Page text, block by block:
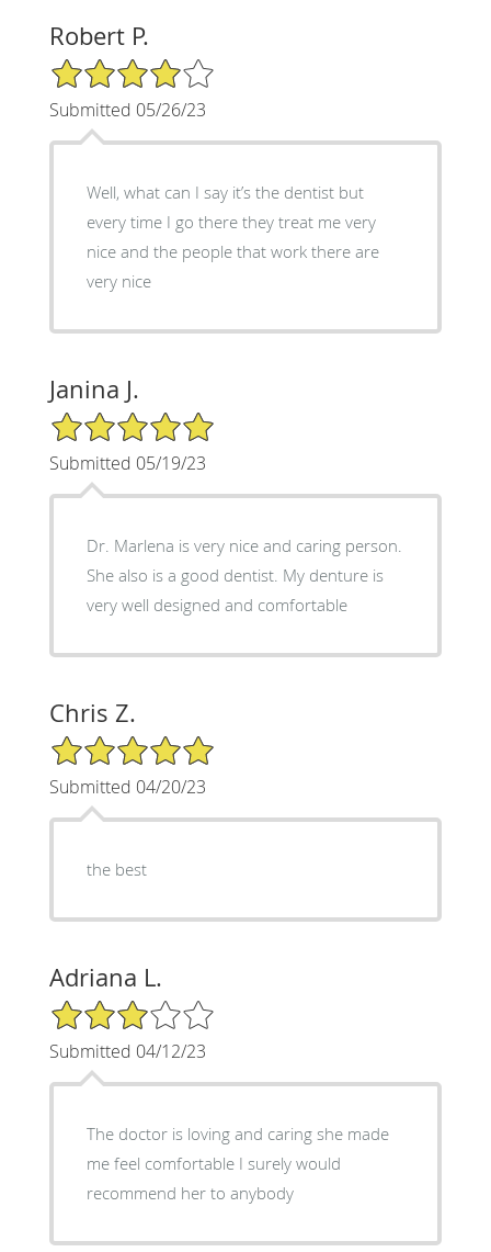
Robert P.
4/5 Star Rating
Submitted 05/26/23
Well, what can I say it’s the dentist but
every time I go there they treat me very
nice and the people that work there are
very nice
Janina J.
5/5 Star Rating
Submitted 05/19/23
Dr. Marlena is very nice and caring person.
She also is a good dentist. My denture is
very well designed and comfortable
Chris Z.
5/5 Star Rating
Submitted 04/20/23
the best
Adriana L.
3/5 Star Rating
Submitted 04/12/23
The doctor is loving and caring she made
me feel comfortable I surely would
recommend her to anybody